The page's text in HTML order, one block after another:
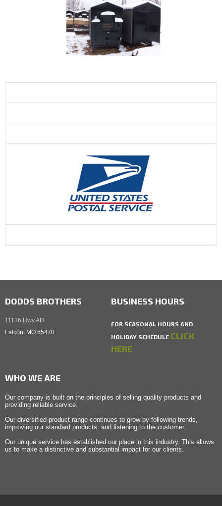
DODDS BROTHERS
11136 Hwy AD
Falcon, MO 65470
BUSINESS HOURS
FOR SEASONAL HOURS AND
HOLIDAY SCHEDULE CLICK
HERE
WHO WE ARE
Our company is built on the principles of selling quality products and
providing reliable service.
Our diversified product range continues to grow by following trends,
improving our standard products, and listening to the customer.
Our unique service has established our place in this industry. This allows
us to make a distinctive and substantial impact for our clients.